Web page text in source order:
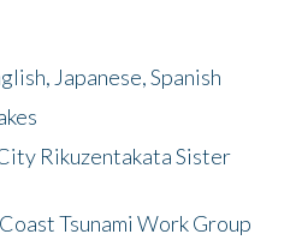
Japanese, Spanish
Rikuzentakata Sister
Tsunami Work Group